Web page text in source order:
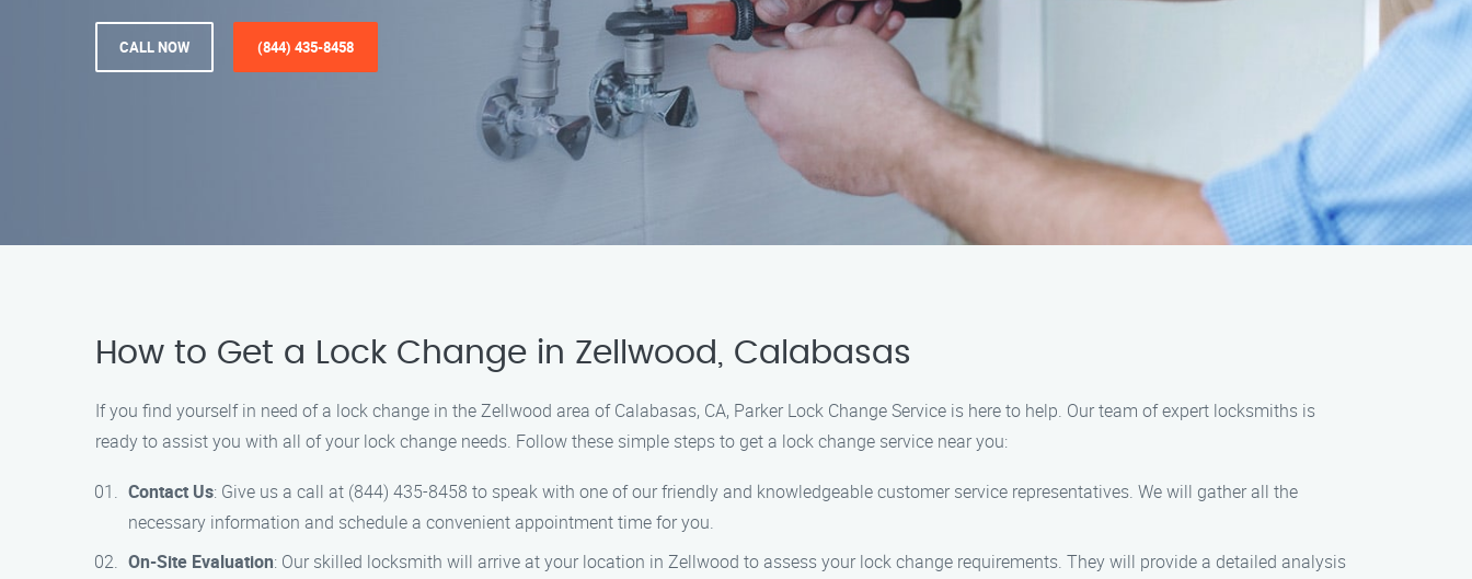
CALL NOW (844) 435-8458
How to Get a Lock Change in Zellwood, Calabasas
If you find yourself in need of a lock change in the Zellwood area of Calabasas, CA, Parker Lock Change Service is here to help. Our team of expert locksmiths is
ready to assist you with all of your lock change needs. Follow these simple steps to get a lock change service near you:
Contact Us: Give us a call at (844) 435-8458 to speak with one of our friendly and knowledgeable customer service representatives. We will gather all the
necessary information and schedule a convenient appointment time for you.
On-Site Evaluation: Our skilled locksmith will arrive at your location in Zellwood to assess your lock change requirements. They will provide a detailed analysis